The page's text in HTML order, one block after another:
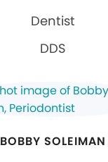
Dentist
DDS
BOBBY SOLEIMAN